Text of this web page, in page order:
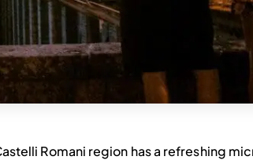
Romani region has a refreshing